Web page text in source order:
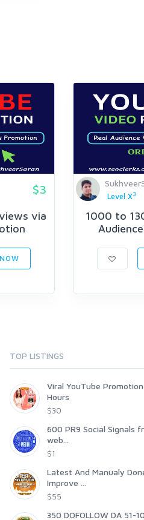
$3
via
Level X3
1000 to
TOP LISTINGS
Viral YouTube
Hours
$30
600 PR9 Social Signals
web...
$1
Latest And Manualy
Improve ...
$55
350 DOFOLLOW DA 51-